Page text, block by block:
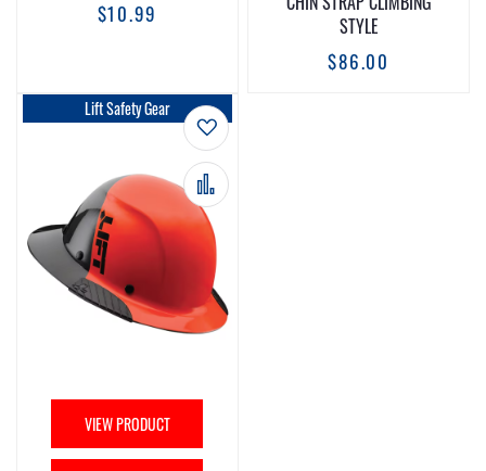
$10.99
STYLE
$86.00
Add to Wish List
Add to Compare
Lift Safety Gear
VIEW PRODUCT